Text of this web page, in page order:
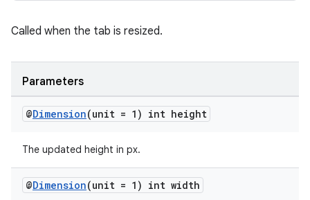
Called when the tab is resized.
Parameters
@Dimension(unit = 1) int height
The updated height in px.
@Dimension(unit = 1) int width